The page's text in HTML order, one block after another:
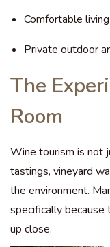
Comfortable
Private outdoor
The
Room
Wine tourism is not
tastings, vineyard
the environment.
specifically
up close.